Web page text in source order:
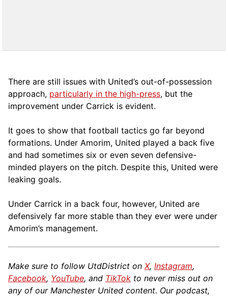
There are still issues with United’s out-of-possession
approach, particularly in the high-press, but the
improvement under Carrick is evident.
It goes to show that football tactics go far beyond
formations. Under Amorim, United played a back five
and had sometimes six or even seven defensive-
minded players on the pitch. Despite this, United were
leaking goals.
Under Carrick in a back four, however, United are
defensively far more stable than they ever were under
Amorim’s management.
Make sure to follow UtdDistrict on X, Instagram,
Facebook, YouTube, and TikTok to never miss out on
any of our Manchester United content. Our podcast,